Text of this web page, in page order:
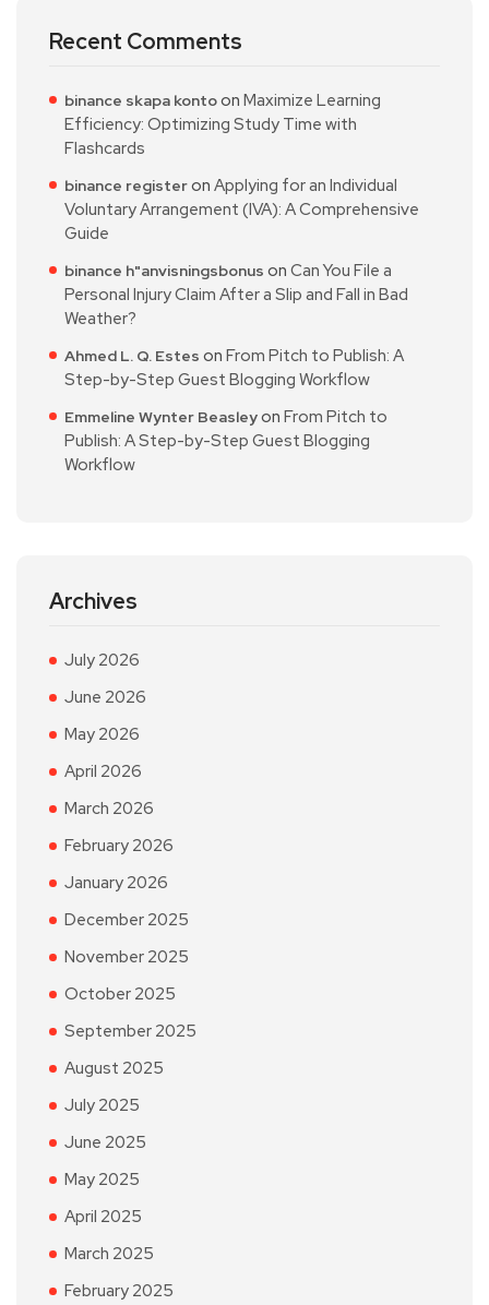
Recent Comments
binance skapa kontoon Maximize Learning
Efficiency: Optimizing Study Time with
Flashcards
binance registeron Applying for an Individual
Voluntary Arrangement (IVA): A Comprehensive
Guide
binance h"anvisningsbonus on Can You File a
Personal Injury Claim After a Slip and Fall in Bad
Weather?
Ahmed L. Q. Estes on From Pitch to Publish: A
Step-by-Step Guest Blogging Workflow
Emmeline Wynter Beasleyon From Pitch to
Publish: A Step-by-Step Guest Blogging
Workflow
Archives
July 2026
June 2026
May 2026
April 2026
March 2026
February 2026
January 2026
December 2025
November 2025
October 2025
September 2025
August 2025
July 2025
June 2025
May 2025
April 2025
March 2025
February 2025